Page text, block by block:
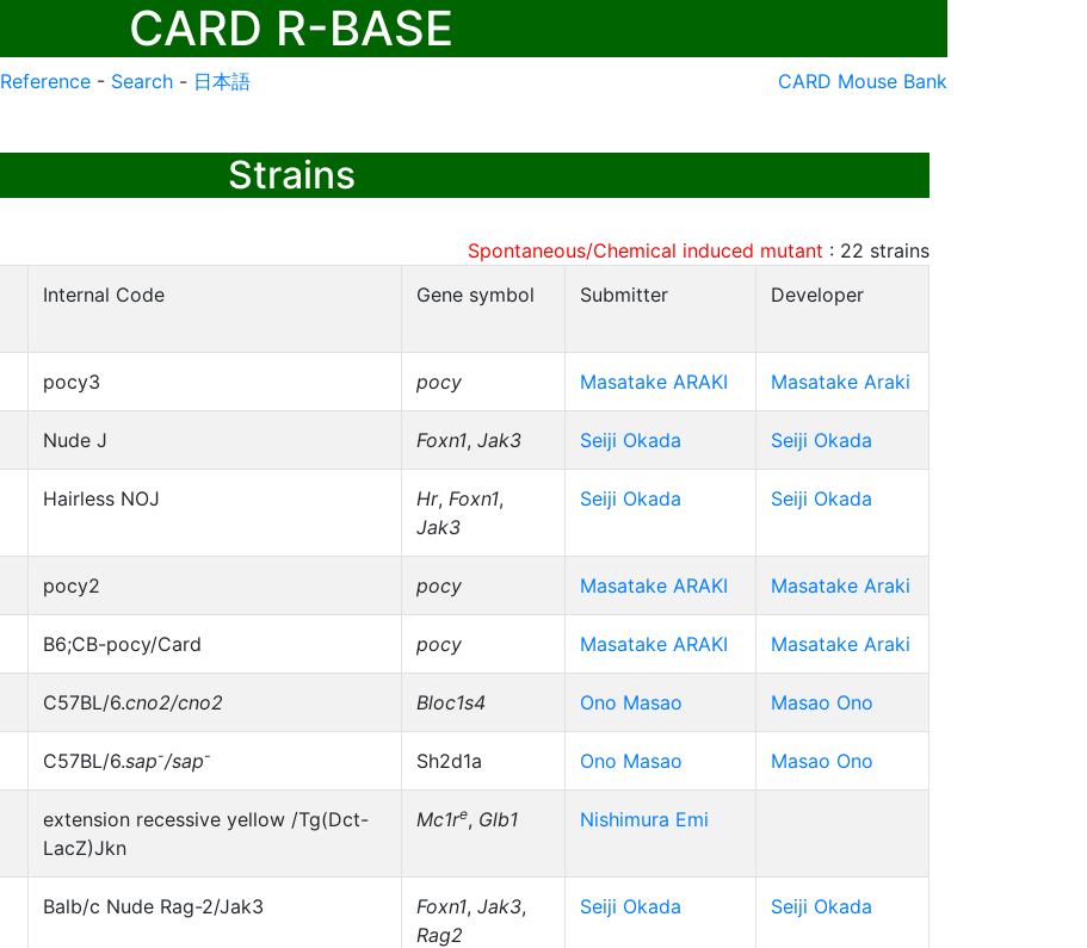
CARD R-BASE
Reference - Search - 日本語 CARD Mouse Bank
Strains
Spontaneous/Chemical induced mutant : 22 strains
Internal Code Gene symbol Submitter Developer
pocy3 pocy Masatake ARAKI Masatake Araki
Nude J Foxn1, Jak3 Seiji Okada Seiji Okada
Hairless NOJ Hr, Foxn1,
Jak3
Seiji Okada Seiji Okada
pocy2 pocy Masatake ARAKI Masatake Araki
B6;CB-pocy/Card pocy Masatake ARAKI Masatake Araki
C57BL/6.cno2/cno2 Bloc1s4 Ono Masao Masao Ono
C57BL/6.sap-/sap- Sh2d1a Ono Masao Masao Ono
extension recessive yellow /Tg(Dct-
LacZ)Jkn
Mc1re, Glb1 Nishimura Emi
Balb/c Nude Rag-2/Jak3 Foxn1, Jak3,
Rag2
Seiji Okada Seiji Okada